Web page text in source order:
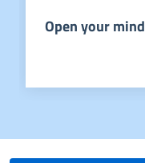
Open your mind